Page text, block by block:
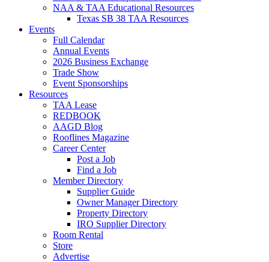
NAA & TAA Educational Resources
Texas SB 38 TAA Resources
Events
Full Calendar
Annual Events
2026 Business Exchange
Trade Show
Event Sponsorships
Resources
TAA Lease
REDBOOK
AAGD Blog
Rooflines Magazine
Career Center
Post a Job
Find a Job
Member Directory
Supplier Guide
Owner Manager Directory
Property Directory
IRO Supplier Directory
Room Rental
Store
Advertise